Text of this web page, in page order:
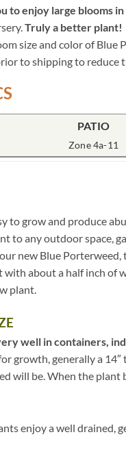
to enjoy large blooms
Truly a better plant!
size and color of
to shipping to reduce
PATIO
Zone 4a-11
to grow and produce
to any outdoor space,
new Blue
with about a half inch of
plant.
well in containers,
growth, generally a
will be. When the
enjoy a well drained,